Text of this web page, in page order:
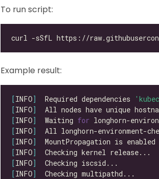
To run script:
Example result:
[INFO]
  Required dependencies
[INFO]
[INFO]
  Waiting
for longhorn-
[INFO]
All longhorn-environment-
[INFO]
[INFO]
[INFO]
[INFO]